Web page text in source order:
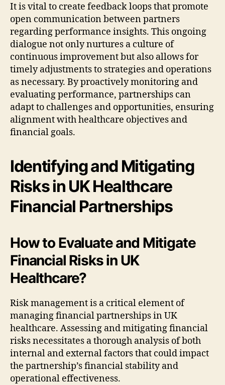
It is vital to create feedback loops that promote
open communication between partners
regarding performance insights. This ongoing
dialogue not only nurtures a culture of
continuous improvement but also allows for
timely adjustments to strategies and operations
as necessary. By proactively monitoring and
evaluating performance, partnerships can
adapt to challenges and opportunities, ensuring
alignment with healthcare objectives and
financial goals.
Identifying and Mitigating
Risks in UK Healthcare
Financial Partnerships
How to Evaluate and Mitigate
Financial Risks in UK
Healthcare?
Risk management is a critical element of
managing financial partnerships in UK
healthcare. Assessing and mitigating financial
risks necessitates a thorough analysis of both
internal and external factors that could impact
the partnership’s financial stability and
operational effectiveness.